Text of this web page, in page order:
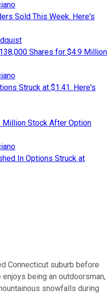
Sold This Week. Here's
Shares for $4.9 Million
Struck at $1.41. Here's
Million Stock After Option
In Options Struck at
Connecticut suburb before
being an outdoorsman,
snowfalls during